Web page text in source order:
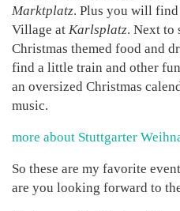
Marktplatz. Plus you will find
Village at Karlsplatz. Next to
Christmas themed food and
find a little train and other
an oversized Christmas
music.
more about Stuttgarter
So these are my favorite
are you looking forward to